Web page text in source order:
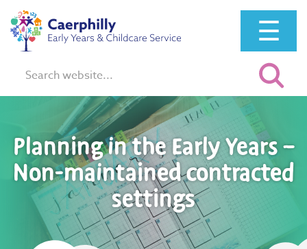
☰
Search:
Planning in the Early Years –
Non-maintained contracted
settings